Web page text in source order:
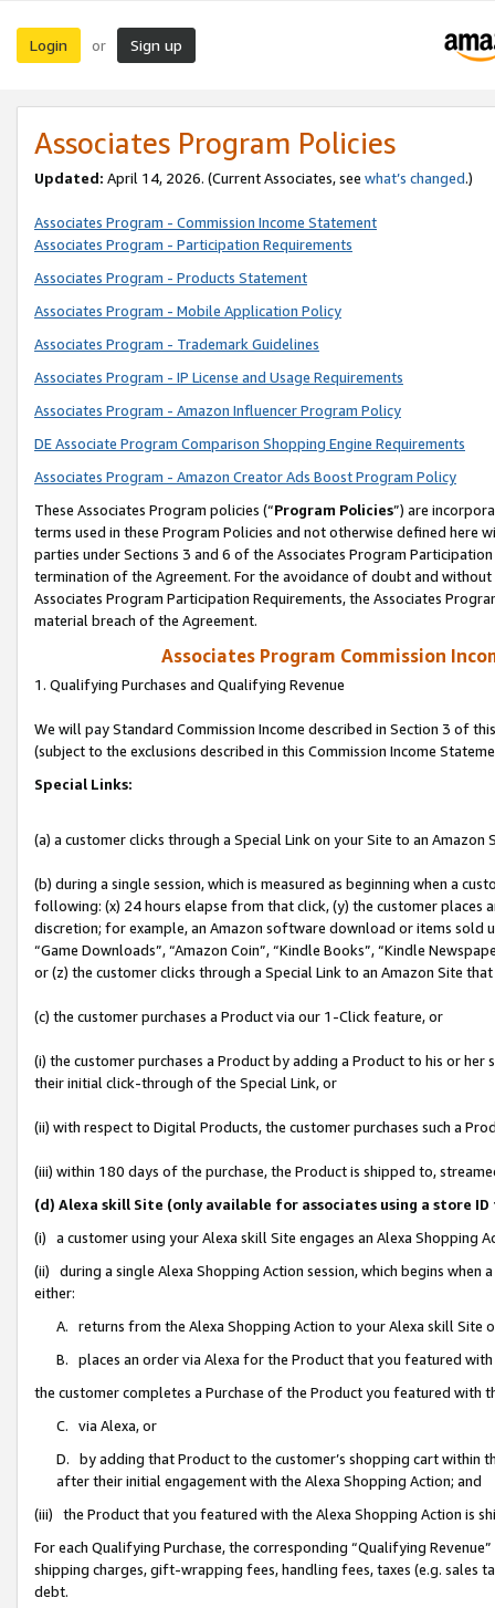
Login or Sign up
Associates Program Policies
Updated: April 14, 2026. (Current Associates, see what’s changed.)
Associates Program - Commission Income Statement
Associates Program - Participation Requirements
Associates Program - Products Statement
Associates Program - Mobile Application Policy
Associates Program - Trademark Guidelines
Associates Program - IP License and Usage Requirements
Associates Program - Amazon Influencer Program Policy
DE Associate Program Comparison Shopping Engine Requirements
Associates Program - Amazon Creator Ads Boost Program Policy
These Associates Program policies (“Program Policies”) are
terms used in these Program Policies and not otherwise defined
parties under Sections 3 and 6 of the Associates Program
termination of the Agreement. For the avoidance of doubt and
Associates Program Participation Requirements, the Associates
material breach of the Agreement.
Associates Program Commission
1. Qualifying Purchases and Qualifying Revenue
We will pay Standard Commission Income described in Section 3 of
(subject to the exclusions described in this Commission Income
Special Links:
(a) a customer clicks through a Special Link on your Site to an Amazon
(b) during a single session, which is measured as beginning when a
following: (x) 24 hours elapse from that click, (y) the customer
discretion; for example, an Amazon software download or items sold
“Game Downloads”, “Amazon Coin”, “Kindle Books”, “Kindle
or (z) the customer clicks through a Special Link to an Amazon Site
(c) the customer purchases a Product via our 1-Click feature, or
(i) the customer purchases a Product by adding a Product to his or
their initial click-through of the Special Link, or
(ii) with respect to Digital Products, the customer purchases such a
(iii) within 180 days of the purchase, the Product is shipped to,
(d) Alexa skill Site (only available for associates using a store
(i) a customer using your Alexa skill Site engages an Alexa Shopping
(ii) during a single Alexa Shopping Action session, which begins when
either:
A. returns from the Alexa Shopping Action to your Alexa skill Site
B. places an order via Alexa for the Product that you featured with
the customer completes a Purchase of the Product you featured with
C. via Alexa, or
D. by adding that Product to the customer’s shopping cart within
after their initial engagement with the Alexa Shopping Action; and
(iii) the Product that you featured with the Alexa Shopping Action is
For each Qualifying Purchase, the corresponding “Qualifying
shipping charges, gift-wrapping fees, handling fees, taxes (e.g. sales
debt.